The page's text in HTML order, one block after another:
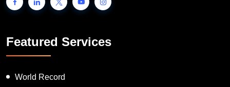
Featured Services
World Record